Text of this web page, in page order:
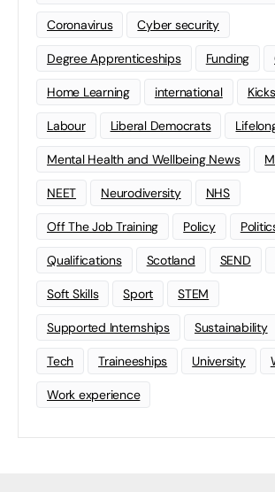
Coronavirus Cyber security
Degree Apprenticeships Funding
Home Learning international
Labour Liberal Democrats
Mental Health and Wellbeing News
NEET Neurodiversity NHS
Off The Job Training Policy
Qualifications Scotland SEND
Soft Skills Sport STEM
Supported Internships Sustainability
Tech Traineeships University
Work experience